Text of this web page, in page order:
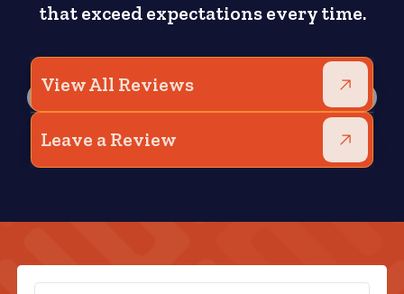
that exceed expectations every time.
View All Reviews
Leave a Review